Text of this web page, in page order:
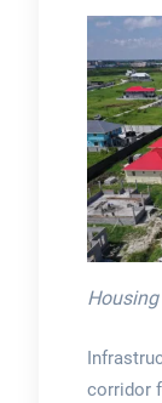
corridor